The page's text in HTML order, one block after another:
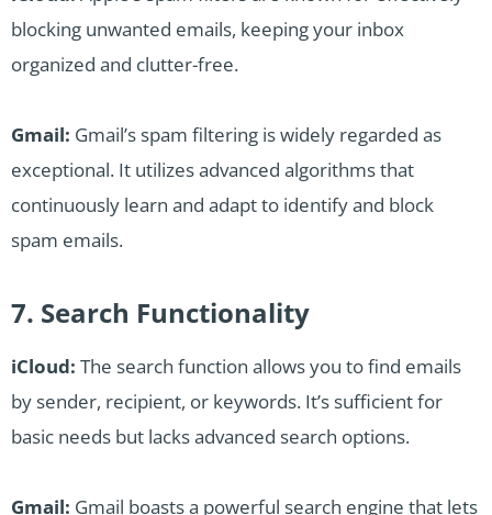
blocking unwanted emails, keeping your inbox
organized and clutter-free.
Gmail: Gmail’s spam filtering is widely regarded as
exceptional. It utilizes advanced algorithms that
continuously learn and adapt to identify and block
spam emails.
7. Search Functionality
iCloud: The search function allows you to find emails
by sender, recipient, or keywords. It’s sufficient for
basic needs but lacks advanced search options.
Gmail: Gmail boasts a powerful search engine that lets